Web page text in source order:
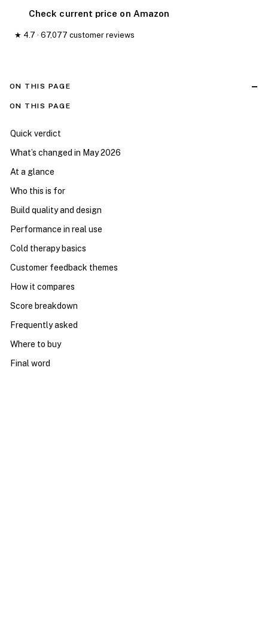
Check current price on Amazon
★ 4.7 · 67,077 customer reviews
ON THIS PAGE
ON THIS PAGE
Quick verdict
What’s changed in May 2026
At a glance
Who this is for
Build quality and design
Performance in real use
Cold therapy basics
Customer feedback themes
How it compares
Score breakdown
Frequently asked
Where to buy
Final word